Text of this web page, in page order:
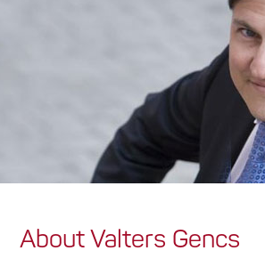
About Valters Gencs